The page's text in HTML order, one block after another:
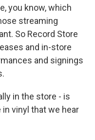
you know, which
streaming
So Record Store
and in-store
and signings
in the store - is
vinyl that we hear